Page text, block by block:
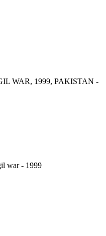
WAR, 1999, PAKISTAN -
war - 1999